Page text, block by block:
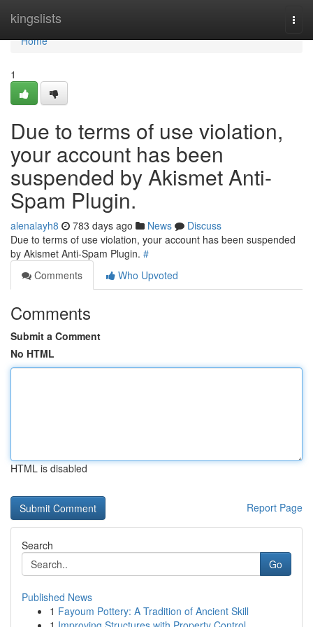
kingslists
Home
Home
1
Due to terms of use violation,
your account has been
suspended by Akismet Anti-
Spam Plugin.
alenalayh8 783 days ago News
Discuss
Due to terms of use violation, your account has been suspended
by Akismet Anti-Spam Plugin. #
Comments
Who Upvoted
Comments
Submit a Comment
No HTML
HTML is disabled
Report Page
Search
Go
Published News
1 Fayoum Pottery: A Tradition of Ancient Skill